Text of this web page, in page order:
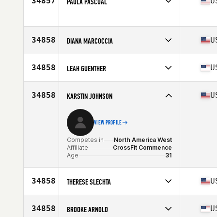
Affiliate
CrossFit Allatoona
Stats
139 lb
34858 DIANA MARCOCCIA
Affiliate
CrossFit Unbounded
Age
34858 LEAH GUENTHER
Affiliate
CrossFit Variance Plus
Age
34858 KARSTIN JOHNSON
VIEW PROFILE
Competes in
North America West
Affiliate
CrossFit Commence
Age
31
34858 THERESE SLECHTA
Affiliate
CrossFit Carroll
Age
34858 BROOKE ARNOLD